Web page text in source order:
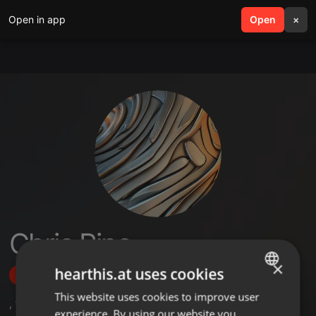
Open in app Open ×
search menu
Chris Pine
Follow
, 1 Followers
ENGLISH
×
hearthis.at uses cookies
This website uses cookies to improve user